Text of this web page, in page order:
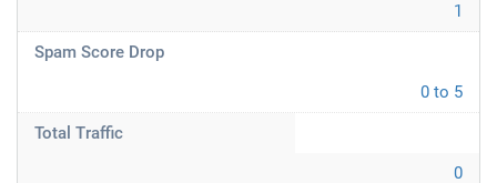
1
Spam Score Drop
0 to 5
Total Traffic
0